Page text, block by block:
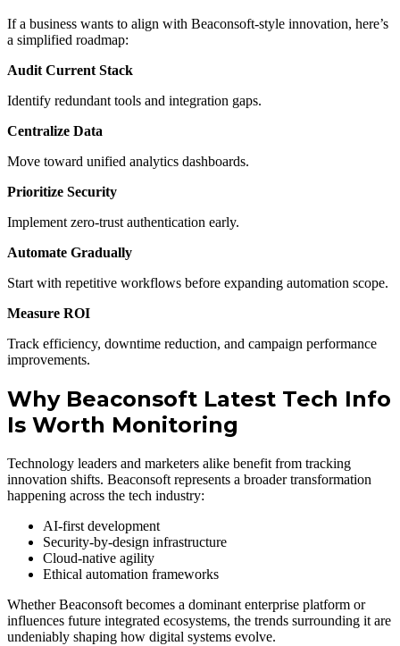
If a business wants to align with Beaconsoft-style innovation, here’s
a simplified roadmap:
Audit Current Stack
Identify redundant tools and integration gaps.
Centralize Data
Move toward unified analytics dashboards.
Prioritize Security
Implement zero-trust authentication early.
Automate Gradually
Start with repetitive workflows before expanding automation scope.
Measure ROI
Track efficiency, downtime reduction, and campaign performance
improvements.
Why Beaconsoft Latest Tech Info
Is Worth Monitoring
Technology leaders and marketers alike benefit from tracking
innovation shifts. Beaconsoft represents a broader transformation
happening across the tech industry:
AI-first development
Security-by-design infrastructure
Cloud-native agility
Ethical automation frameworks
Whether Beaconsoft becomes a dominant enterprise platform or
influences future integrated ecosystems, the trends surrounding it are
undeniably shaping how digital systems evolve.